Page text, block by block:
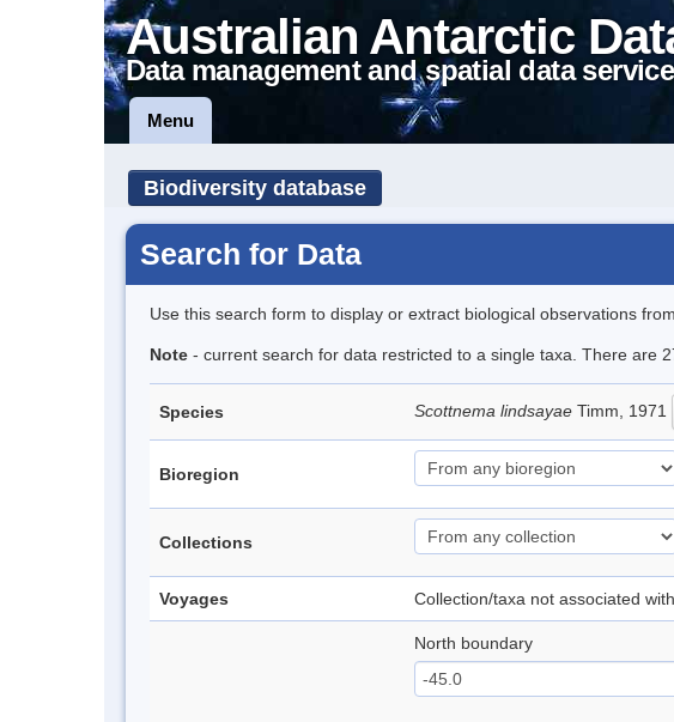
Australian Antarctic
Data management and spatial data
Menu
Biodiversity database
Search for Data
Use this search form to display or extract biological observations
Note - current search for data restricted to a single taxa. There are
Species Scottnema lindsayae Timm, 1971
Bioregion
Collections
Voyages Collection/taxa not associated
North boundary